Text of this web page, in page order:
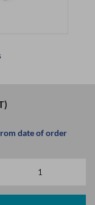
date of order